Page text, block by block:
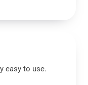
easy to use.